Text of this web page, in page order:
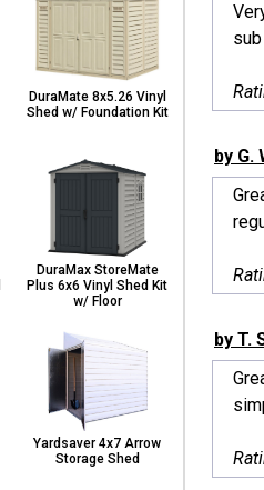
DuraMate 8x5.26 Vinyl
Shed w/ Foundation Kit
DuraMax StoreMate
Plus 6x6 Vinyl Shed Kit
w/ Floor
Yardsaver 4x7 Arrow
Storage Shed
by G.
by T.